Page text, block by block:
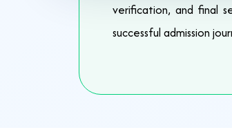
verification, and final
successful admission